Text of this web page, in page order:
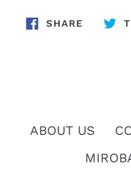
SHARE SHARE
ABOUT US